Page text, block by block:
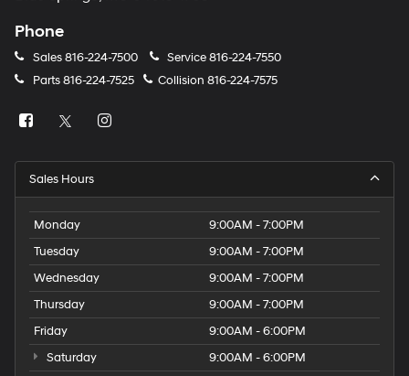
Phone
Sales816-224-7500 Service816-224-7550
Parts816-224-7525 Collision 816-224-7575
Sales Hours
Monday
9:00AM - 7:00PM
Tuesday
9:00AM - 7:00PM
Wednesday
9:00AM - 7:00PM
Thursday
9:00AM - 7:00PM
Friday
9:00AM - 6:00PM
Saturday
9:00AM - 6:00PM